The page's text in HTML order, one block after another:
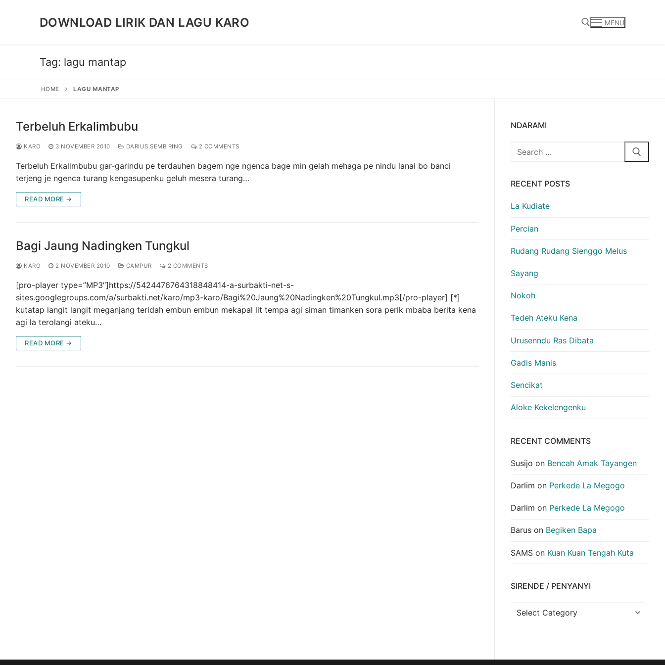
DOWNLOAD LIRIK DAN LAGU KARO MENU
Tag: lagu mantap
HOME LAGU MANTAP
Terbeluh Erkalimbubu
KARO 3 NOVEMBER 2010 DARIUS SEMBIRING 2 COMMENTS
Terbeluh Erkalimbubu gar-garindu pe terdauhen bagem nge ngenca bage min gelah mehaga pe nindu lanai bo banci
terjeng je ngenca turang kengasupenku geluh mesera turang…
READ MORE →
Bagi Jaung Nadingken Tungkul
KARO 2 NOVEMBER 2010 CAMPUR 2 COMMENTS
[pro-player type=”MP3″]https://5424476764318848414-a-surbakti-net-s-
sites.googlegroups.com/a/surbakti.net/karo/mp3-karo/Bagi%20Jaung%20Nadingken%20Tungkul.mp3[/pro-player] [*]
kutatap langit langit meganjang teridah embun embun mekapal lit tempa agi siman timanken sora perik mbaba berita kena
agi la terolangi ateku…
READ MORE →
NDARAMI
Search
RECENT POSTS
La Kudiate
Percian
Rudang Rudang Sienggo Melus
Sayang
Nokoh
Tedeh Ateku Kena
Urusenndu Ras Dibata
Gadis Manis
Sencikat
Aloke Kekelengenku
RECENT COMMENTS
Susijo on Bencah Amak Tayangen
Darlim on Perkede La Megogo
Darlim on Perkede La Megogo
Barus on Begiken Bapa
SAMS on Kuan Kuan Tengah Kuta
SIRENDE / PENYANYI
Sirende